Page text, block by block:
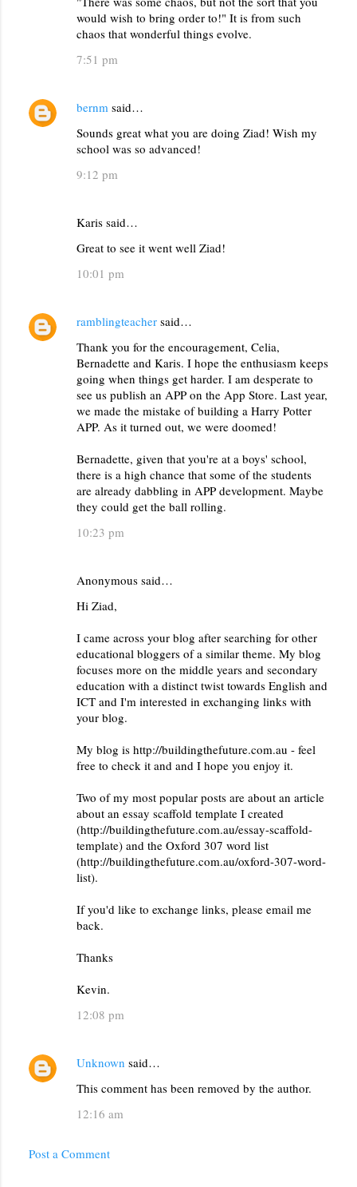
t
s
would wish to bring order to!" It is from such
chaos that wonderful things evolve.
7:51 pm
bernm said…
Sounds great what you are doing Ziad! Wish my
school was so advanced!
9:12 pm
Karis said…
Great to see it went well Ziad!
10:01 pm
ramblingteacher said…
Thank you for the encouragement, Celia,
Bernadette and Karis. I hope the enthusiasm keeps
going when things get harder. I am desperate to
see us publish an APP on the App Store. Last year,
we made the mistake of building a Harry Potter
APP. As it turned out, we were doomed!
Bernadette, given that you're at a boys' school,
there is a high chance that some of the students
are already dabbling in APP development. Maybe
they could get the ball rolling.
10:23 pm
Anonymous said…
Hi Ziad,
I came across your blog after searching for other
educational bloggers of a similar theme. My blog
focuses more on the middle years and secondary
education with a distinct twist towards English and
ICT and I'm interested in exchanging links with
your blog.
My blog is http://buildingthefuture.com.au - feel
free to check it and and I hope you enjoy it.
Two of my most popular posts are about an article
about an essay scaffold template I created
(http://buildingthefuture.com.au/essay-scaffold-
template) and the Oxford 307 word list
(http://buildingthefuture.com.au/oxford-307-word-
list).
If you'd like to exchange links, please email me
back.
Thanks
Kevin.
12:08 pm
Unknown said…
This comment has been removed by the author.
12:16 am
Post a Comment